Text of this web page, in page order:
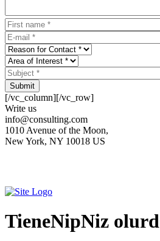
Submit
[/vc_column][/vc_row]
Write us
info@consulting.com
1010 Avenue of the Moon,
New York, NY 10018 US
TieneNipNiz olurd